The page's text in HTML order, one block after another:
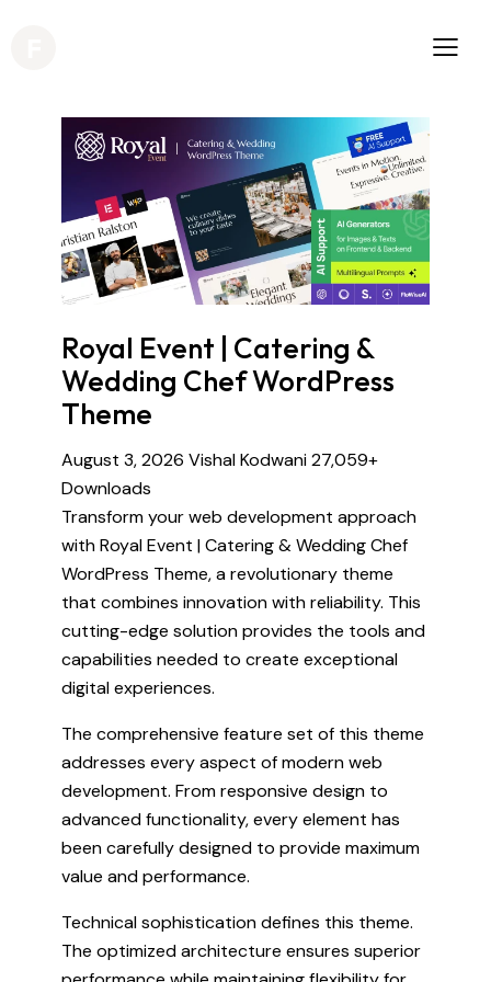
Royal Event | Catering &
Wedding Chef WordPress
Theme
August 3, 2026 Vishal Kodwani27,059+
Downloads
Transform your web development approach
with Royal Event | Catering & Wedding Chef
WordPress Theme, a revolutionary theme
that combines innovation with reliability. This
cutting-edge solution provides the tools and
capabilities needed to create exceptional
digital experiences.
The comprehensive feature set of this theme
addresses every aspect of modern web
development. From responsive design to
advanced functionality, every element has
been carefully designed to provide maximum
value and performance.
Technical sophistication defines this theme.
The optimized architecture ensures superior